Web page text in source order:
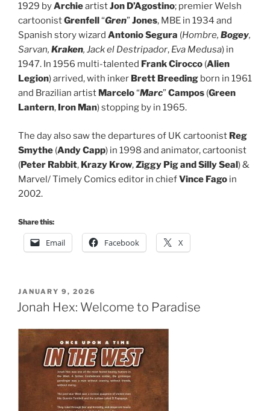
1929 byArchieartistJon D’Agostino; premier Welsh
cartoonistGrenfell “Gren”Jones, MBE in 1934 and
Spanish story wizard Antonio Segura (Hombre, Bogey,
Sarvan, Kraken, Jack el Destripador, Eva Medusa) in
1947. In 1956 multi-talented Frank Cirocco (Alien
Legion) arrived, with inker Brett Breeding born in 1961
and Brazilian artist Marcelo“Marc”Campos (Green
Lantern, Iron Man) stopping by in 1965.
The day also saw the departures of UK cartoonist Reg
Smythe (Andy Capp) in 1998 and animator, cartoonist
(Peter Rabbit, Krazy Krow,Ziggy Pig and Silly Seal) &
Marvel/ Timely Comics editor in chiefVince Fago in
2002.
Share this:
Email Facebook X
POSTED
ON
JANUARY 9, 2026
Jonah Hex: Welcome to Paradise